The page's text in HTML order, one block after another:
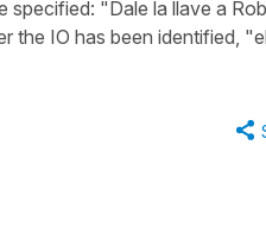
specified: "Dale la llave a
the IO has been identified,